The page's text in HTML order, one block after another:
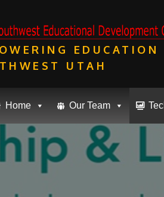
EDUCATION
UTAH
Home Our Team